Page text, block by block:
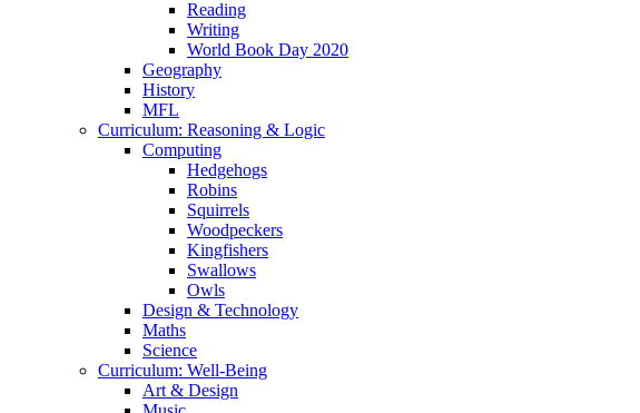
Reading
Writing
World Book Day 2020
Geography
History
MFL
Curriculum: Reasoning & Logic
Computing
Hedgehogs
Robins
Squirrels
Woodpeckers
Kingfishers
Swallows
Owls
Design & Technology
Maths
Science
Curriculum: Well-Being
Art & Design